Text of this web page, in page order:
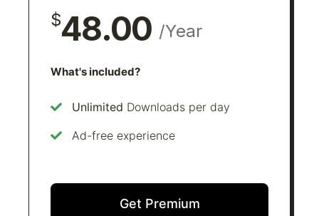
$48.00 /Year
What's included?
Unlimited Downloads per day
Ad-free experience
Get Premium